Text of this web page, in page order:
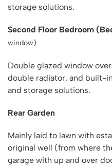
storage solutions.
Second Floor Bedroom
window)
Double glazed window
double radiator, and built-
and storage solutions.
Rear Garden
Mainly laid to lawn with
original well (from where
garage with up and over